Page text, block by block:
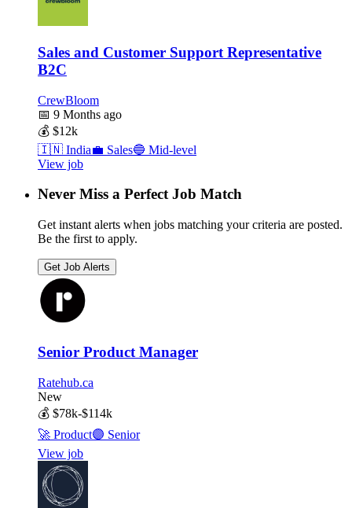
Sales and Customer Support Representative
B2C
CrewBloom
📅 9 Months ago
💰 $12k
🇮🇳 India💼 Sales🔵 Mid-level
View job
Never Miss a Perfect Job Match
Get instant alerts when jobs matching your criteria are posted.
Be the first to apply.
Get Job Alerts
Senior Product Manager
Ratehub.ca
New
💰 $78k-$114k
🚀 Product🟣 Senior
View job